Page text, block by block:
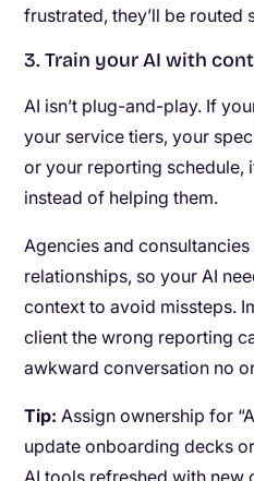
frustrated, they’ll be routed
3. Train your AI with
AI isn’t plug-and-play. If
your service tiers, your
or your reporting schedule,
instead of helping them.
Agencies and
relationships, so your AI
context to avoid missteps.
client the wrong reporting
awkward conversation no
Tip: Assign ownership for
update onboarding decks
AI tools refreshed with new